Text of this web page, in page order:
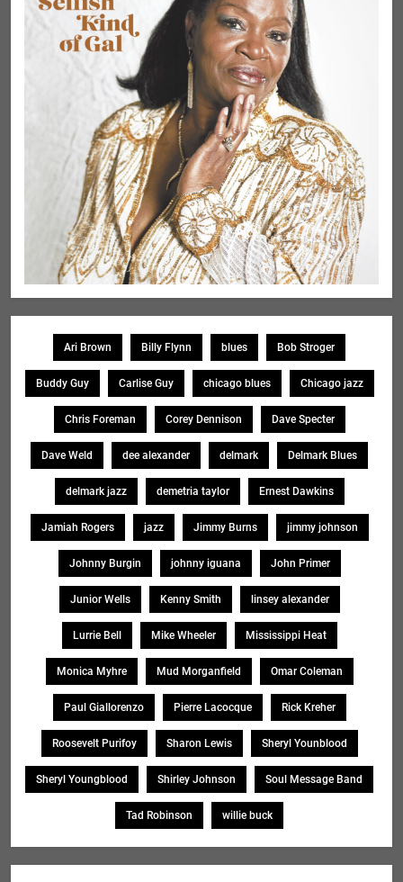
Ari Brown Billy Flynn blues Bob Stroger
Buddy Guy Carlise Guy chicago blues Chicago jazz
Chris Foreman Corey Dennison Dave Specter
Dave Weld dee alexander delmark Delmark Blues
delmark jazz demetria taylor Ernest Dawkins
Jamiah Rogers jazz Jimmy Burns jimmy johnson
Johnny Burgin johnny iguana John Primer
Junior Wells Kenny Smith linsey alexander
Lurrie Bell Mike Wheeler Mississippi Heat
Monica Myhre Mud Morganfield Omar Coleman
Paul Giallorenzo Pierre Lacocque Rick Kreher
Roosevelt Purifoy Sharon Lewis Sheryl Younblood
Sheryl Youngblood Shirley Johnson Soul Message Band
Tad Robinson willie buck